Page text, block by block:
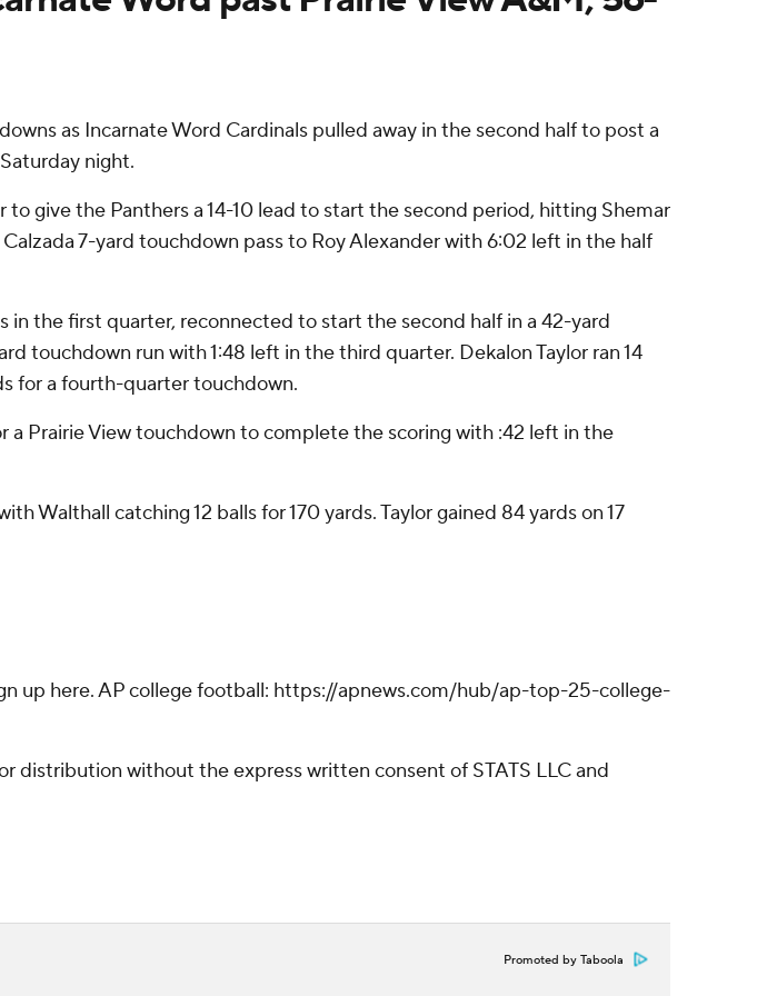
as Incarnate Word Cardinals pulled away in the second half to post a
night.
give the Panthers a 14-10 lead to start the second period, hitting Shemar
7-yard touchdown pass to Roy Alexander with 6:02 left in the half
the first quarter, reconnected to start the second half in a 42-yard
touchdown run with 1:48 left in the third quarter. Dekalon Taylor ran 14
for a fourth-quarter touchdown.
a Prairie View touchdown to complete the scoring with :42 left in the
Walthall catching 12 balls for 170 yards. Taylor gained 84 yards on 17
up here. AP college football: https://apnews.com/hub/ap-top-25-college-
distribution without the express written consent of STATS LLC and
Promoted by Taboola